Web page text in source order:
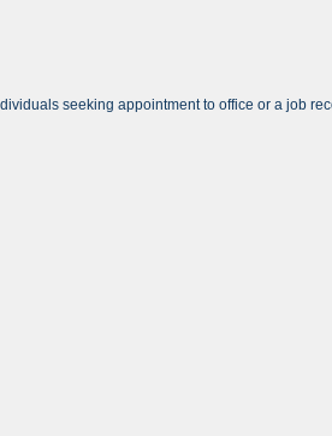
seeking appointment to office or a job